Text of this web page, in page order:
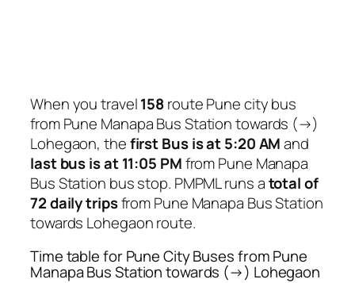
When you travel158route Pune city bus
from Pune Manapa Bus Station towards (→)
Lohegaon, thefirst Bus is at 5:20 AMand
last bus is at 11:05 PMfrom Pune Manapa
Bus Station bus stop. PMPML runs atotal of
72 daily tripsfrom Pune Manapa Bus Station
towards Lohegaon route.
Time table for Pune City Buses from Pune
Manapa Bus Station towards (→) Lohegaon